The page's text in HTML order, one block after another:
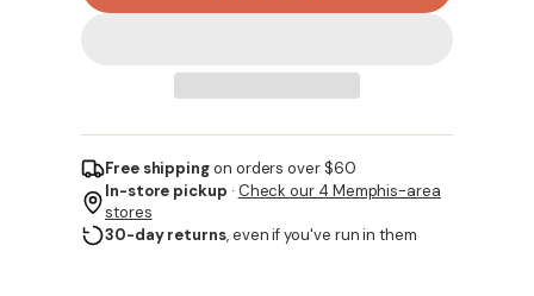
Free shippingon orders over $60
In-store pickup · Check our 4 Memphis-area
stores
30-day returns, even if you've run in them